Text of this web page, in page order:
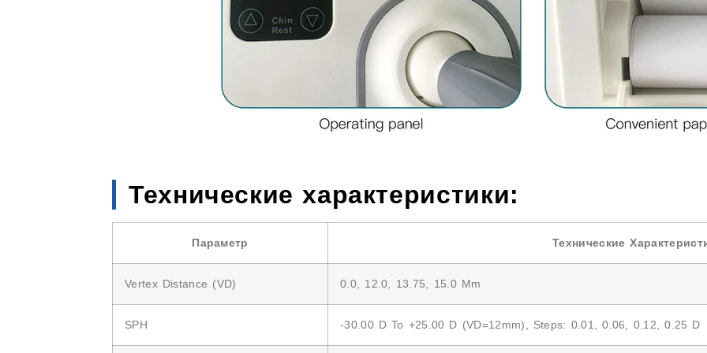
Технические характеристики:
Параметр Технические
Vertex Distance (VD) 0.0, 12.0, 13.75, 15.0 Mm
SPH -30.00 D To +25.00 D (VD=12mm), Steps: 0.01, 0.06, 0.12, 0.25 D